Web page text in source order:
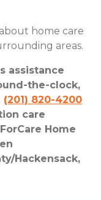
home care
areas.
assistance
the-clock,
(201) 820-4200
care
Home
Hackensack,